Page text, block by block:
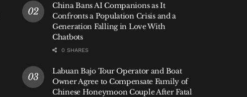
China Bans AI Companions as It
Confronts a Population Crisis and a
Generation Falling in Love With
Chatbots
0 SHARES
Labuan Bajo Tour Operator and Boat
Owner Agree to Compensate Family of
Chinese Honeymoon Couple After Fatal